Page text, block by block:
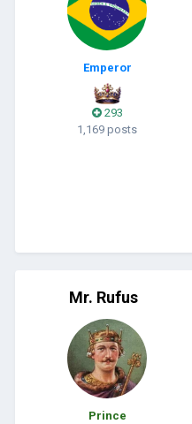
Emperor
293
1,169 posts
Mr. Rufus
Prince